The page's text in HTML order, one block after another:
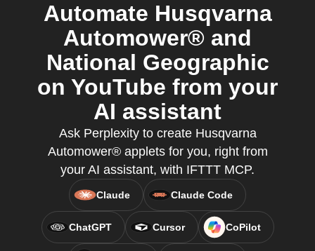
Automate Husqvarna
Automower® and
National Geographic
on YouTube from your
AI assistant
Ask Perplexity to create Husqvarna
Automower® applets for you, right from
your AI assistant, with IFTTT MCP.
Claude Claude Code
ChatGPT Cursor CoPilot